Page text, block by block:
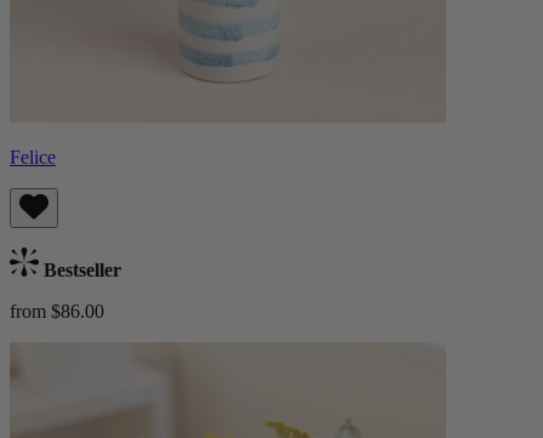
Felice
Bestseller
from $86.00